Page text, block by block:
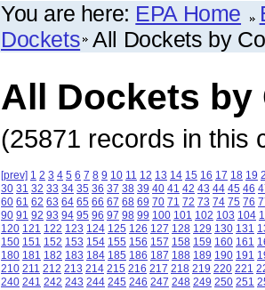
You are here: EPA Home
Dockets All Dockets by
All Dockets by
(25871 records in this
[prev] 1 2 3 4 5 6 7 8 9 10 11 12 13 14 15 16 17 18 19
30 31 32 33 34 35 36 37 38 39 40 41 42 43 44 45 46
60 61 62 63 64 65 66 67 68 69 70 71 72 73 74 75 76
90 91 92 93 94 95 96 97 98 99 100 101 102 103 104
120 121 122 123 124 125 126 127 128 129 130 131
150 151 152 153 154 155 156 157 158 159 160 161
180 181 182 183 184 185 186 187 188 189 190 191
210 211 212 213 214 215 216 217 218 219 220 221
240 241 242 243 244 245 246 247 248 249 250 251